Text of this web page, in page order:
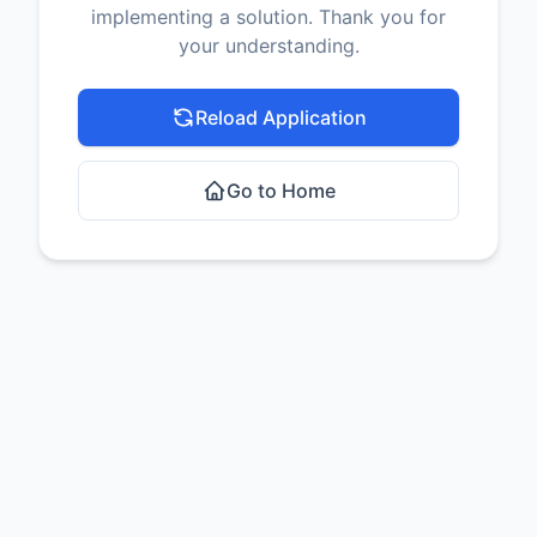
implementing a solution. Thank you for
your understanding.
Reload Application
Go to Home